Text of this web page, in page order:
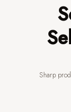
Sharp product images built for Indian e-commerce —